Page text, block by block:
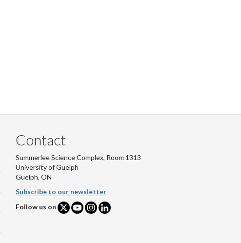
Contact
Summerlee Science Complex, Room 1313
University of Guelph
Guelph, ON
Subscribe to our newsletter
Follow us on